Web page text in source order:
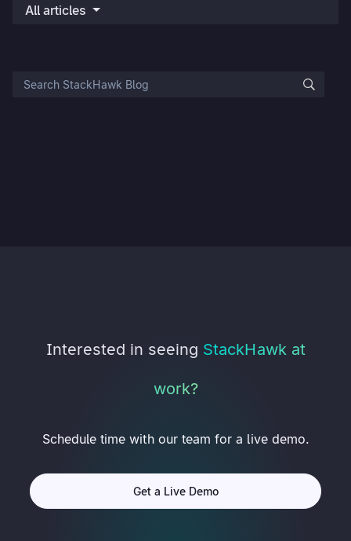
All articles
Interested in seeing StackHawk at
work?
Schedule time with our team for a live demo.
Get a Live Demo